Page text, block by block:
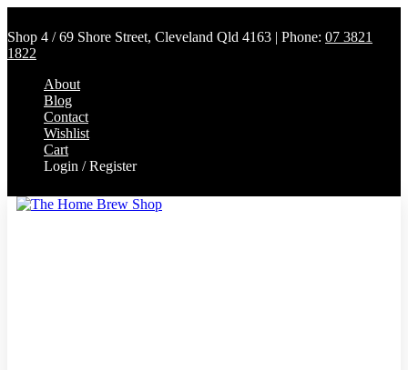
Shop 4 / 69 Shore Street, Cleveland Qld 4163 | Phone: 07 3821
1822
About
Blog
Contact
Wishlist
Cart
Login / Register